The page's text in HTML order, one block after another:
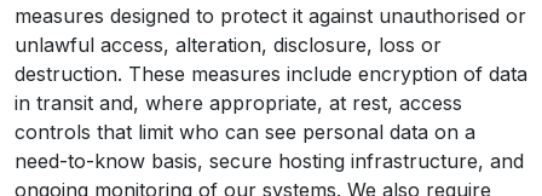
measures designed to protect it against unauthorised or
unlawful access, alteration, disclosure, loss or
destruction. These measures include encryption of data
in transit and, where appropriate, at rest, access
controls that limit who can see personal data on a
need-to-know basis, secure hosting infrastructure, and
ongoing monitoring of our systems. We also require